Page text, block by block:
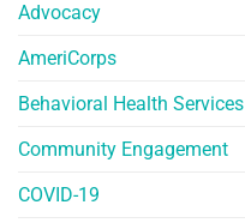
Advocacy
AmeriCorps
Behavioral Health Services
Community Engagement
COVID-19